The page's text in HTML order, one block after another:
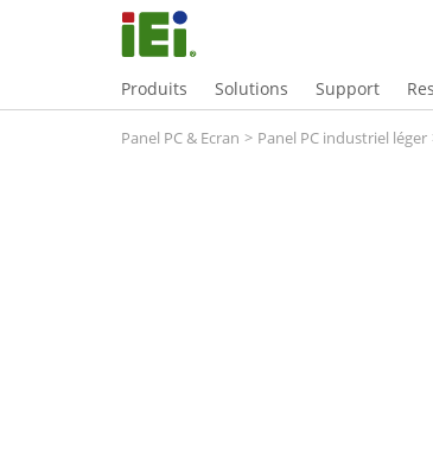
Produits Solutions Support
Panel PC & Ecran > Panel PC industriel léger